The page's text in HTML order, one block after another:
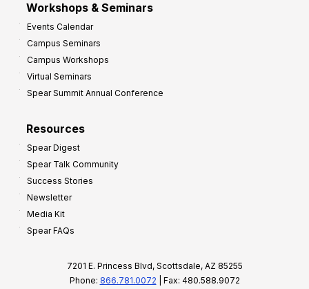
Workshops & Seminars
Events Calendar
Campus Seminars
Campus Workshops
Virtual Seminars
Spear Summit Annual Conference
Resources
Spear Digest
Spear Talk Community
Success Stories
Newsletter
Media Kit
Spear FAQs
7201 E. Princess Blvd, Scottsdale, AZ 85255
Phone: 866.781.0072 | Fax: 480.588.9072